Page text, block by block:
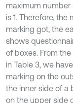
maximum number
is 1. Therefore,
marking got, the
shows
of boxes. From
in Table 3, we
marking on the
the inner side of a
on the upper side